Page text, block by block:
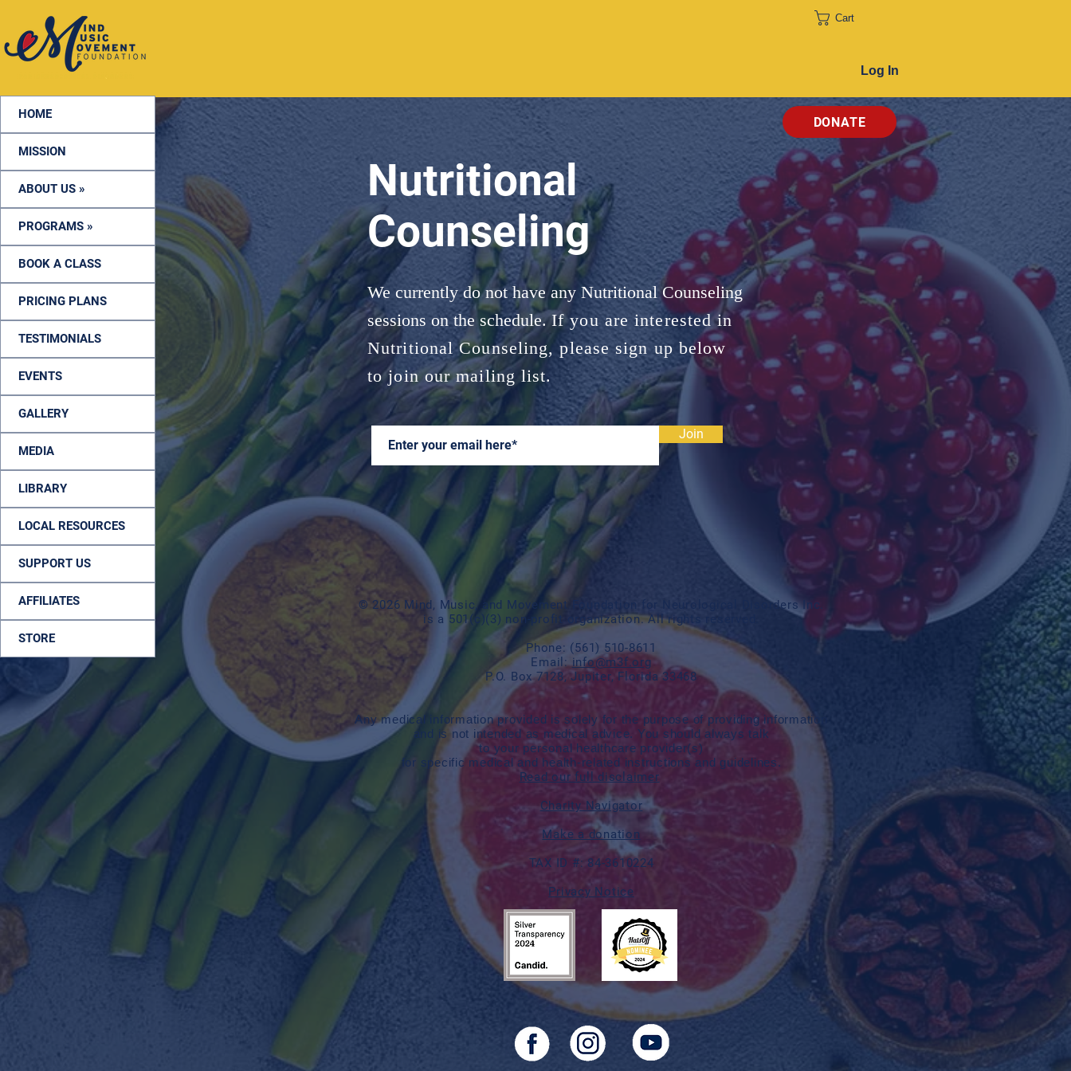
HOME
MISSION
ABOUT US »
PROGRAMS »
BOOK A CLASS
PRICING PLANS
TESTIMONIALS
EVENTS
GALLERY
MEDIA
LIBRARY
LOCAL RESOURCES
SUPPORT US
AFFILIATES
STORE
Cart
Log In
DONATE
Nutritional
Counseling
We currently do not have any Nutritional Counseling
sessions on the schedule.If you are interested in
Nutritional Counseling, please sign up below
to join our mailing list.
Join
© 2026 Mind, Music, and Movement Foundation for Neurological Disorders Inc.
is a 501(c)(3) non-profit organization. All rights reserved.
Phone: (561) 510-8611
Email:info@m3f.org
P.O. Box 7128, Jupiter, Florida 33468
Any medical information provided is solely for the purpose of providing information
and is not intended as medical advice. You should always talk
to your personal healthcare provider(s)
for specific medical and health-related instructions and guidelines.
Read our full disclaimer
Charity Navigator
Make a donation
TAX ID #: 84-3610224
Privacy Notice